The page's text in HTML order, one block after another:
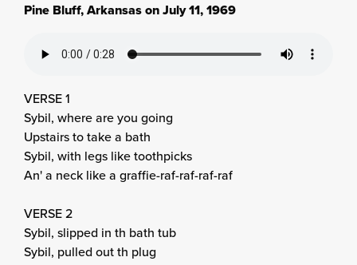
Pine Bluff, Arkansas on July 11, 1969
VERSE 1
Sybil, where are you going
Upstairs to take a bath
Sybil, with legs like toothpicks
An' a neck like a graffie-raf-raf-raf-raf
VERSE 2
Sybil, slipped in th bath tub
Sybil, pulled out th plug